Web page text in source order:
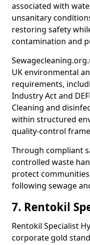
associated with
unsanitary
restoring safety
contamination and
UK environmental
requirements,
Industry Act and
Cleaning and
within structured
quality-control
Through compliant
controlled waste
protect
following sewage
7. Rentokil
Rentokil Specialist
corporate gold